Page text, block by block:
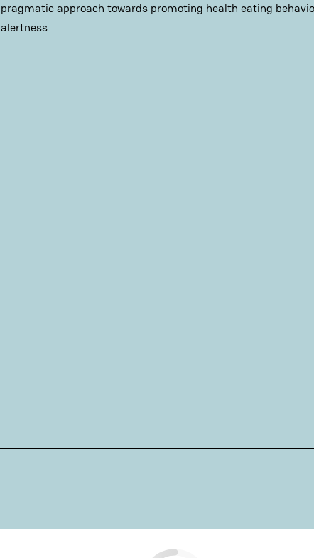
pragmatic approach towards promoting health eating
alertness.